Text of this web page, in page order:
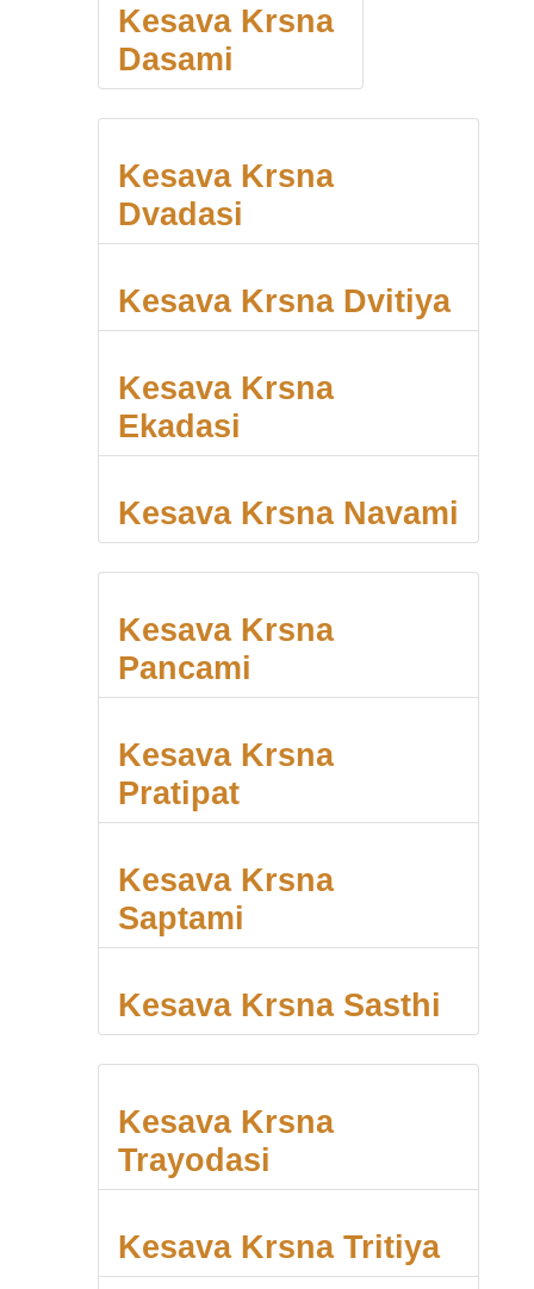
Kesava Krsna
Dasami
Kesava Krsna
Dvadasi
Kesava Krsna Dvitiya
Kesava Krsna
Ekadasi
Kesava Krsna Navami
Kesava Krsna
Pancami
Kesava Krsna
Pratipat
Kesava Krsna
Saptami
Kesava Krsna Sasthi
Kesava Krsna
Trayodasi
Kesava Krsna Tritiya